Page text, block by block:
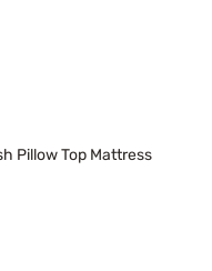
Pillow Top Mattress